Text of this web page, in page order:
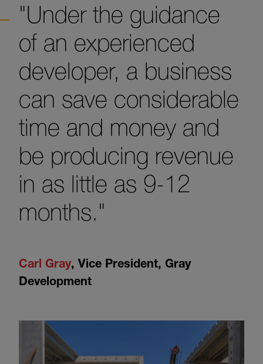
"Under the guidance
of an experienced
developer, a business
can save considerable
time and money and
be producing revenue
in as little as 9-12
months."
Carl Gray, Vice President, Gray
Development